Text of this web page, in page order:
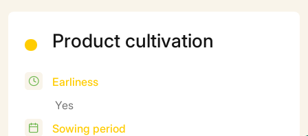
Product cultivation
Earliness
Yes
Sowing period